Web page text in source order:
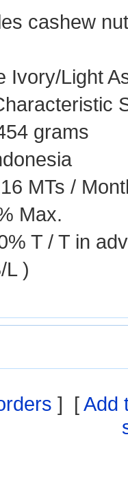
cashew nut
Ivory/Light
grams
MTs /
Max.
T / T in
L )
] [Add